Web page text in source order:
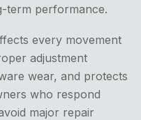
term performance.
every movement
adjustment
wear, and protects
who respond
major repair